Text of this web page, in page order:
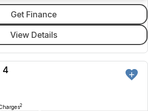
Get Finance
View Details
USED
4
2